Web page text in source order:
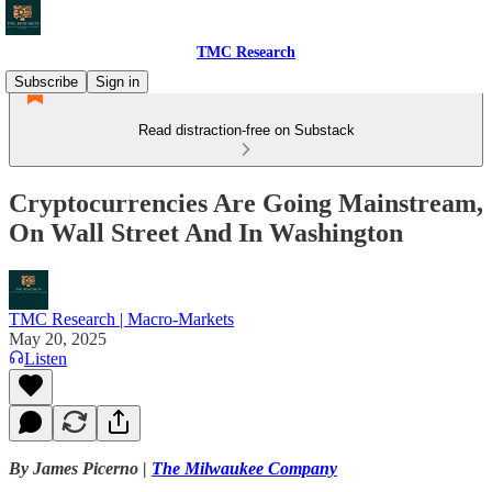
TMC Research
Subscribe
Sign in
Read distraction-free on Substack
Cryptocurrencies Are Going Mainstream,
On Wall Street And In Washington
TMC Research | Macro-Markets
May 20, 2025
Listen
By James Picerno | The Milwaukee Company